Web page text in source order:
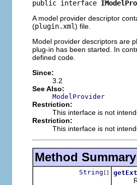
public interface
A model provider descriptor
(plugin.xml) file.
Model provider descriptors are
plug-in has been started. In
defined code.
Since:
3.2
See Also:
ModelProvider
Restriction:
This interface is not
Restriction:
This interface is not
Method Summary
String []